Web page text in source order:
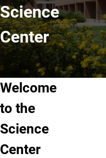
Science
Center
Welcome
to the
Science
Center